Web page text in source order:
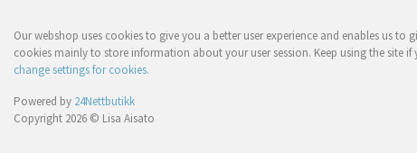
Our webshop uses cookies to give you a better user experience and enables us to
cookies mainly to store information about your user session. Keep using the site if
change settings for cookies.
Powered by 24Nettbutikk
Copyright 2026 © Lisa Aisato